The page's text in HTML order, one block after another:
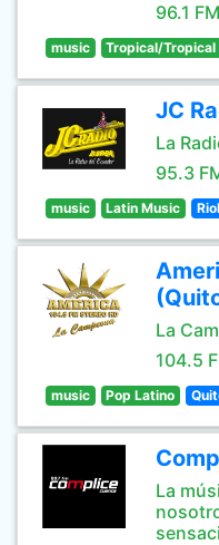
96.1 FM
music Tropical/
JC
La
95.3
music Latin Music
La
104.5
music Pop Latino
La